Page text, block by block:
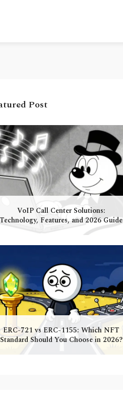
Post
VoIP Call Center Solutions:
Technology, Features, and 2026 Guide
ERC-721 vs ERC-1155: Which NFT
Standard Should You Choose in 2026?